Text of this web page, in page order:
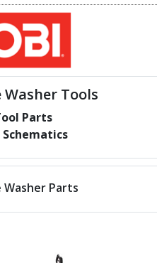
Washer Tools
Parts
Schematics
Washer Parts